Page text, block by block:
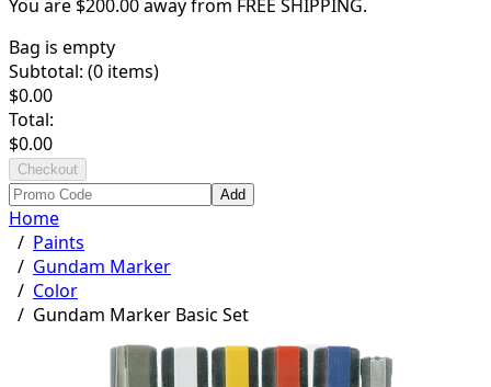
You are $200.00away from FREE SHIPPING.
Bag is empty
Subtotal: (0 items)
$0.00
Total:
$0.00
Checkout
Add
Home
/ Paints
/ Gundam Marker
/ Color
/ Gundam Marker Basic Set